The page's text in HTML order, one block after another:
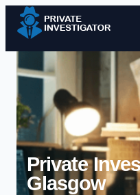
Private
Glasgow